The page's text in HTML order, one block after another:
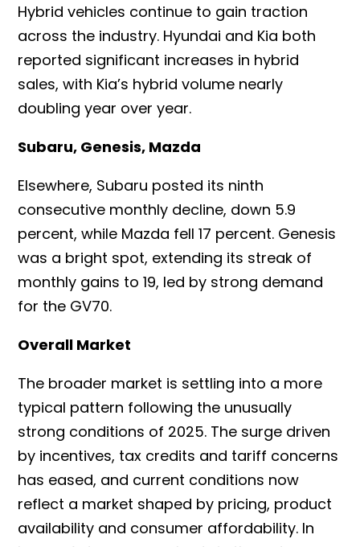
Hybrid vehicles continue to gain traction
across the industry. Hyundai and Kia both
reported significant increases in hybrid
sales, with Kia’s hybrid volume nearly
doubling year over year.
Subaru, Genesis, Mazda
Elsewhere, Subaru posted its ninth
consecutive monthly decline, down 5.9
percent, while Mazda fell 17 percent. Genesis
was a bright spot, extending its streak of
monthly gains to 19, led by strong demand
for the GV70.
Overall Market
The broader market is settling into a more
typical pattern following the unusually
strong conditions of 2025. The surge driven
by incentives, tax credits and tariff concerns
has eased, and current conditions now
reflect a market shaped by pricing, product
availability and consumer affordability. In